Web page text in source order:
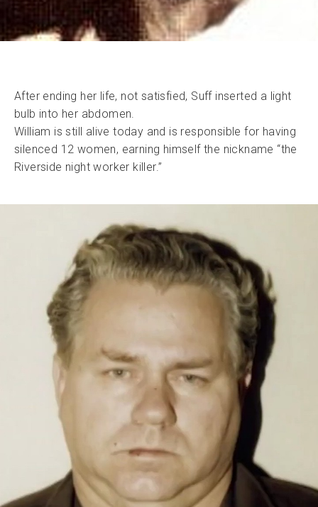
After ending her life, not satisfied, Suff inserted a light
bulb into her abdomen.
William is still alive today and is responsible for having
silenced 12 women, earning himself the nickname “the
Riverside night worker killer.”